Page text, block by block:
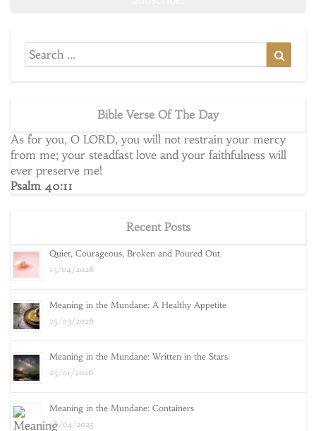
Search
for:
Bible Verse Of The Day
As for you, O LORD, you will not restrain your mercy
from me; your steadfast love and your faithfulness will
ever preserve me!
Psalm 40:11
Recent Posts
Quiet, Courageous, Broken and Poured Out
15/04/2026
Meaning in the Mundane: A Healthy Appetite
25/03/2026
Meaning in the Mundane: Written in the Stars
25/01/2026
Meaning in the Mundane: Containers
18/04/2025